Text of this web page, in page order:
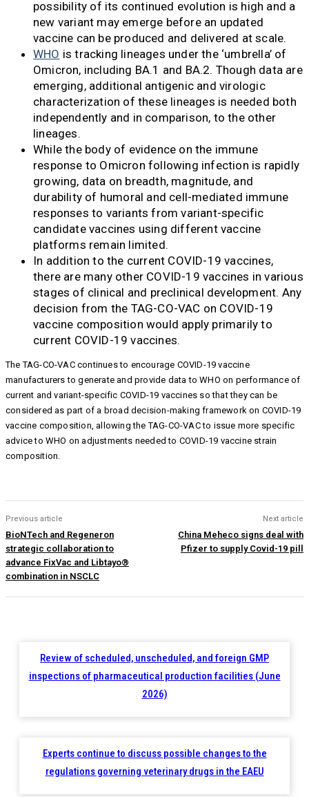
possibility of its continued evolution is high and a
new variant may emerge before an updated
vaccine can be produced and delivered at scale.
WHO is tracking lineages under the ‘umbrella’ of
Omicron, including BA.1 and BA.2. Though data are
emerging, additional antigenic and virologic
characterization of these lineages is needed both
independently and in comparison, to the other
lineages.
While the body of evidence on the immune
response to Omicron following infection is rapidly
growing, data on breadth, magnitude, and
durability of humoral and cell-mediated immune
responses to variants from variant-specific
candidate vaccines using different vaccine
platforms remain limited.
In addition to the current COVID-19 vaccines,
there are many other COVID-19 vaccines in various
stages of clinical and preclinical development. Any
decision from the TAG-CO-VAC on COVID-19
vaccine composition would apply primarily to
current COVID-19 vaccines.
The TAG-CO-VAC continues to encourage COVID-19 vaccine
manufacturers to generate and provide data to WHO on performance of
current and variant-specific COVID-19 vaccines so that they can be
considered as part of a broad decision-making framework on COVID-19
vaccine composition, allowing the TAG-CO-VAC to issue more specific
advice to WHO on adjustments needed to COVID-19 vaccine strain
composition.
Previous article
BioNTech and Regeneron
strategic collaboration to
advance FixVac and Libtayo®
combination in NSCLC
Next article
China Meheco signs deal with
Pfizer to supply Covid-19 pill
Review of scheduled, unscheduled, and foreign GMP
inspections of pharmaceutical production facilities (June
2026)
Experts continue to discuss possible changes to the
regulations governing veterinary drugs in the EAEU